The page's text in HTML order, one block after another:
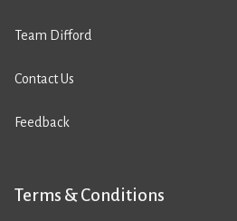
Team Difford
Contact Us
Feedback
Terms & Conditions